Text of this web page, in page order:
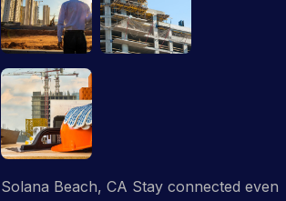
Solana Beach, CA Stay connected even